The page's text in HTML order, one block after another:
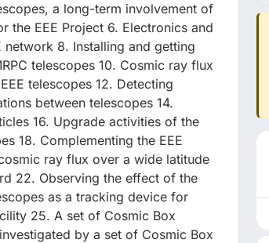
a long-term involvement of
the EEE Project 6. Electronics and
network 8. Installing and getting
telescopes 10. Cosmic ray flux
telescopes 12. Detecting
between telescopes 14.
16. Upgrade activities of the
18. Complementing the EEE
ray flux over a wide latitude
22. Observing the effect of the
as a tracking device for
25. A set of Cosmic Box
by a set of Cosmic Box